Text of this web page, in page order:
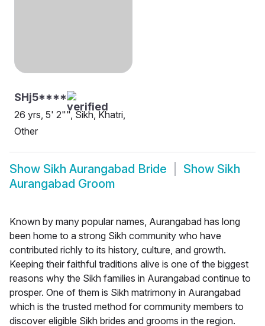
SHj5****
26 yrs, 5' 2"", Sikh, Khatri,
Other
Show Sikh Aurangabad Bride Show Sikh
Aurangabad Groom
Known by many popular names, Aurangabad has long
been home to a strong Sikh community who have
contributed richly to its history, culture, and growth.
Keeping their faithful traditions alive is one of the biggest
reasons why the Sikh families in Aurangabad continue to
prosper. One of them is Sikh matrimony in Aurangabad
which is the trusted method for community members to
discover eligible Sikh brides and grooms in the region.